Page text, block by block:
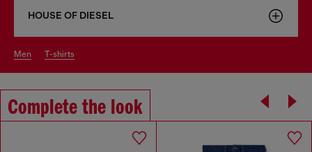
HOUSE OF DIESEL
men t-shirts
Complete the look